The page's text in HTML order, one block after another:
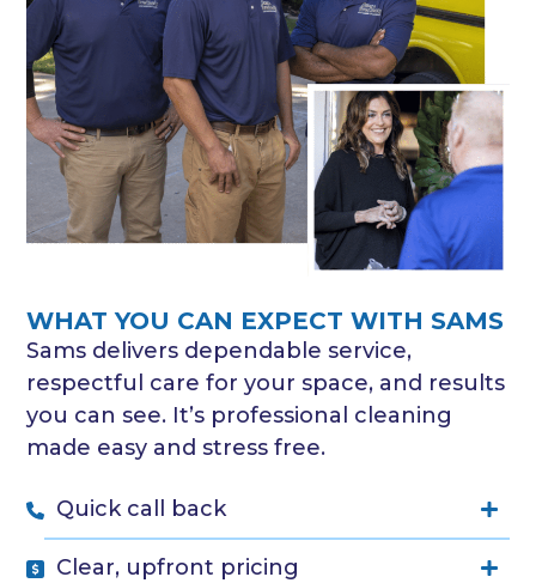
WHAT YOU CAN EXPECT WITH SAMS
Sams delivers dependable service,
respectful care for your space, and results
you can see. It’s professional cleaning
made easy and stress free.
Quick call back
Clear, upfront pricing